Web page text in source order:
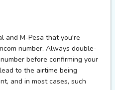
and M-Pesa thatyou're
number. Always double-
before confirming your
to the airtime being
and in most cases, such